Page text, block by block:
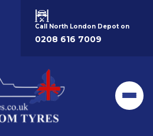
Call North London Depot on
0208 616 7009